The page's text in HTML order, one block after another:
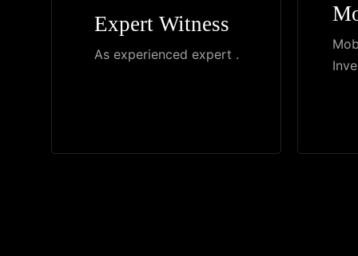
Expert Witness
As experienced expert .